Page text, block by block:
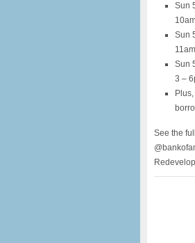
Sun
Sun
Sun
3 –
Plus,
See the